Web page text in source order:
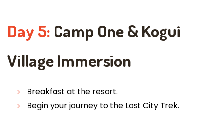
Day 5: Camp One & Kogui
Village Immersion
Breakfast at the resort.
Begin your journey to the Lost City Trek.